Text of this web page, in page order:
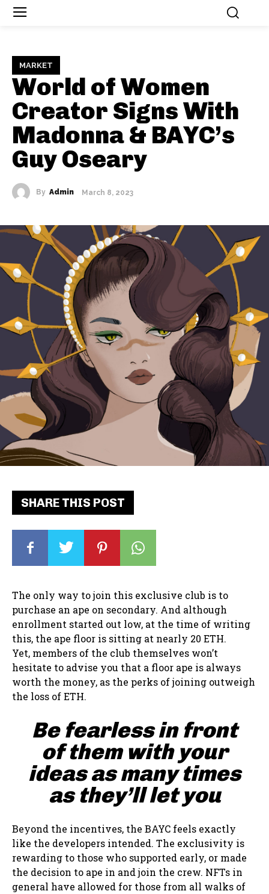
MARKET
World of Women
Creator Signs With
Madonna & BAYC’s
Guy Oseary
By Admin March 8, 2023
SHARE THIS POST
The only way to join this exclusive club is to
purchase an ape on secondary. And although
enrollment started out low, at the time of writing
this, the ape floor is sitting at nearly 20 ETH.
Yet, members of the club themselves won’t
hesitate to advise you that a floor ape is always
worth the money, as the perks of joining outweigh
the loss of ETH.
Be fearless in front
of them with your
ideas as many times
as they’ll let you
Beyond the incentives, the BAYC feels exactly
like the developers intended. The exclusivity is
rewarding to those who supported early, or made
the decision to ape in and join the crew. NFTs in
general have allowed for those from all walks of